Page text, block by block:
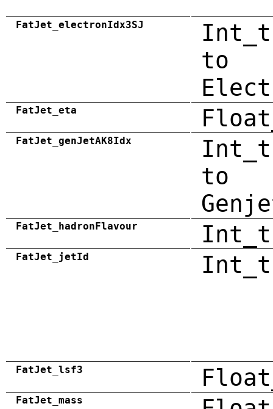
FatJet_electronIdx3SJ
to
FatJet_eta
FatJet_genJetAK8Idx
to
FatJet_hadronFlavour Int_t
FatJet_jetId Int_t
FatJet_lsf3
FatJet_mass